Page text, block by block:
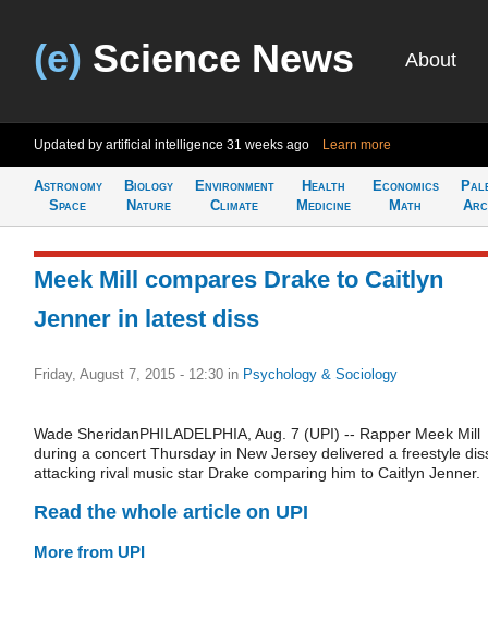
(e) Science News About
Updated by artificial intelligence 31 weeks ago Learn more
Astronomy
Space
Biology
Nature
Environment
Climate
Health
Medicine
Economics
Math
Meek Mill compares Drake to Caitlyn
Jenner in latest diss
Friday, August 7, 2015 - 12:30 in Psychology & Sociology
Wade SheridanPHILADELPHIA, Aug. 7 (UPI) -- Rapper Meek Mill
during a concert Thursday in New Jersey delivered a freestyle
attacking rival music star Drake comparing him to Caitlyn Jenner.
Read the whole article on UPI
More from UPI